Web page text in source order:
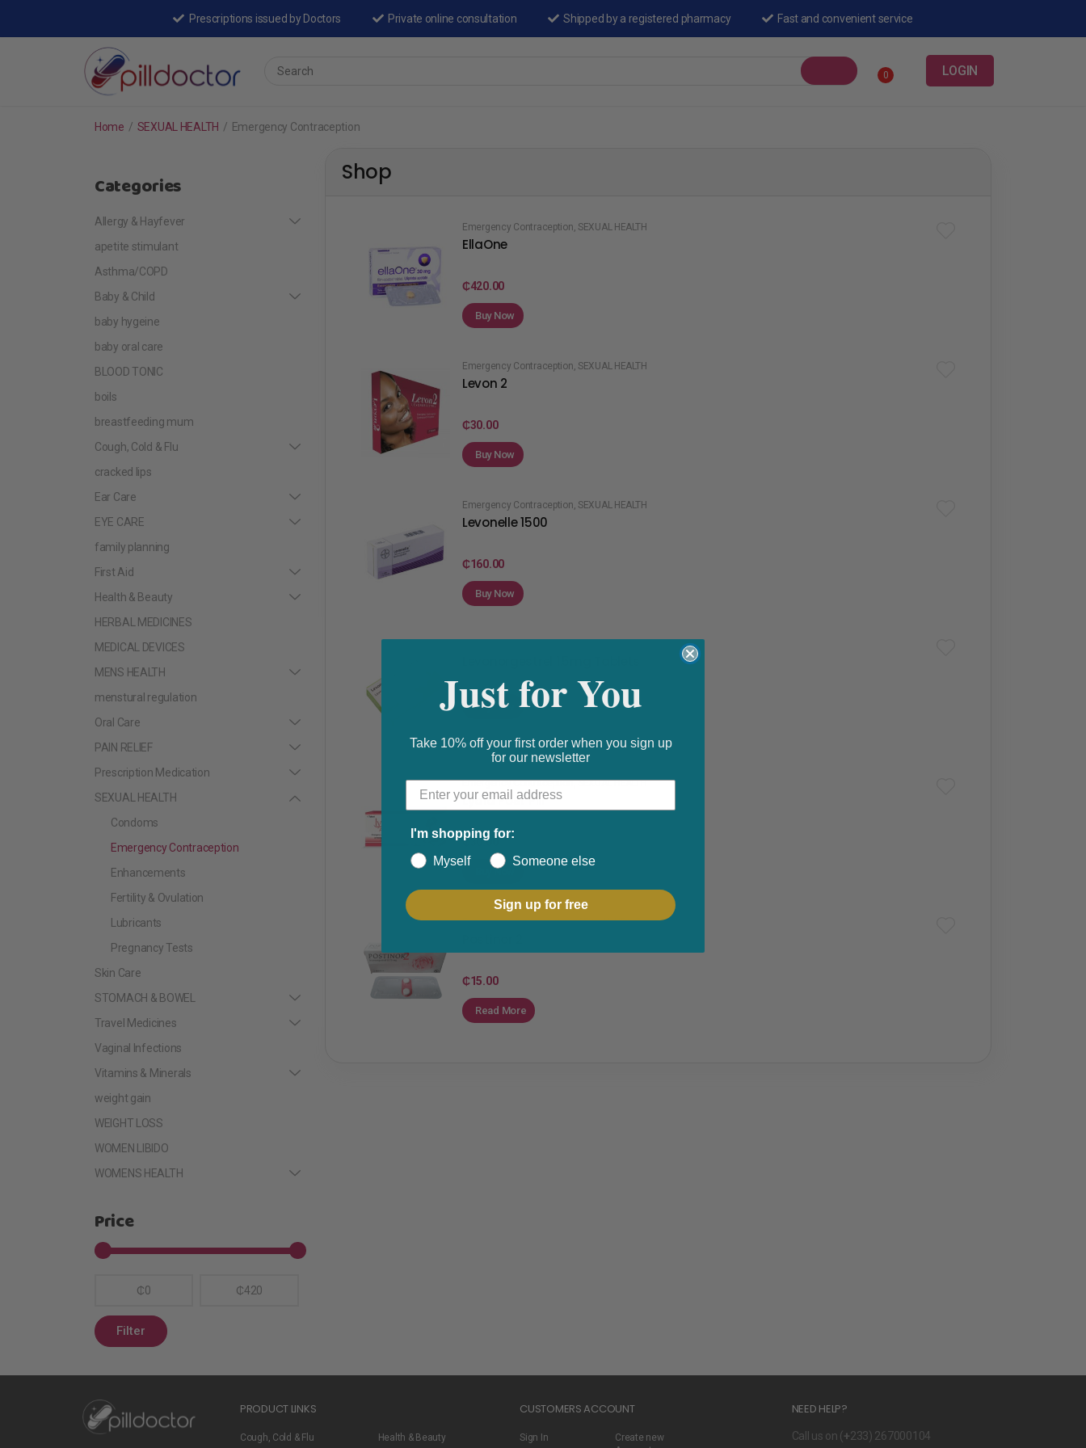
Prescriptions issued by Doctors Private online consultation Shipped by a registered pharmacy Fast and convenient service
0 LOGIN
Home / SEXUAL HEALTH / Emergency Contraception
Shop
Emergency Contraception SEXUAL HEALTH
EllaOne
₵420.00
Buy Now
Emergency Contraception SEXUAL HEALTH
Levon 2
₵30.00
Buy Now
Emergency Contraception SEXUAL HEALTH
Levonelle 1500
₵160.00
Buy Now
Buy Now
Emergency Contraception,SEXUAL HEALTH
Lydia Post Pill
₵30.00
Buy Now
Emergency Contraception,SEXUAL HEALTH
₵15.00
Read More
Categories
Allergy & Hayfever
apetite stimulant
Asthma/COPD
Baby & Child
baby hygeine
baby oral care
BLOOD TONIC
boils
breastfeeding mum
Cough, Cold & Flu
cracked lips
Ear Care
EYE CARE
family planning
First Aid
Health & Beauty
HERBAL MEDICINES
MEDICAL DEVICES
MENS HEALTH
menstural regulation
Oral Care
PAIN RELIEF
Prescription Medication
SEXUAL HEALTH
Condoms
Emergency Contraception
Enhancements
Fertility & Ovulation
Lubricants
Pregnancy Tests
Skin Care
STOMACH & BOWEL
Travel Medicines
Vaginal Infections
Vitamins & Minerals
weight gain
WEIGHT LOSS
WOMEN LIBIDO
WOMENS HEALTH
Price
Filter
₵0 ₵420
PRODUCT LINKS
Cough, Cold & Flu Health & Beauty
CUSTOMERS ACCOUNT
Sign In
Create new
NEED HELP?
Call us on (+233) 267000104
Just for You
Take 10% off your first order when you sign up
for our newsletter
I'm shopping for:
Myself
Someone else
Sign up for free